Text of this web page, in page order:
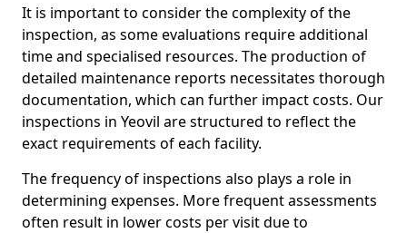
It is important to consider the complexity of the
inspection, as some evaluations require additional
time and specialised resources. The production of
detailed maintenance reports necessitates thorough
documentation, which can further impact costs. Our
inspections in Yeovil are structured to reflect the
exact requirements of each facility.
The frequency of inspections also plays a role in
determining expenses. More frequent assessments
often result in lower costs per visit due to